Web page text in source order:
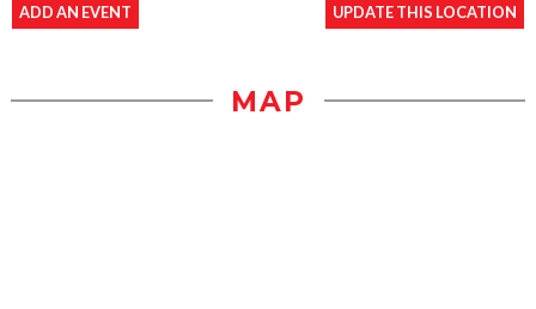
ADD AN EVENT UPDATE THIS LOCATION
MAP